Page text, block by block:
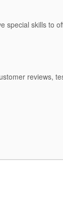
special skills to
reviews,